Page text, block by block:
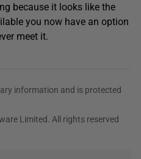
because it looks like the
you now have an option
meet it.
information and is protected
Limited. All rights reserved